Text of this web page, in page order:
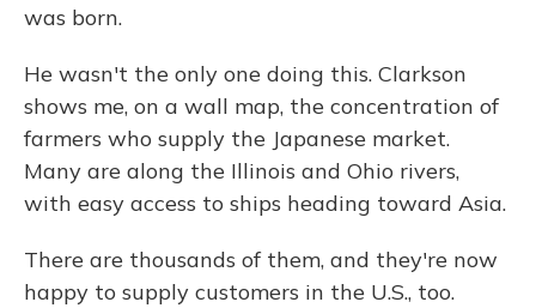
was born.
He wasn't the only one doing this. Clarkson
shows me, on a wall map, the concentration of
farmers who supply the Japanese market.
Many are along the Illinois and Ohio rivers,
with easy access to ships heading toward Asia.
There are thousands of them, and they're now
happy to supply customers in the U.S., too.